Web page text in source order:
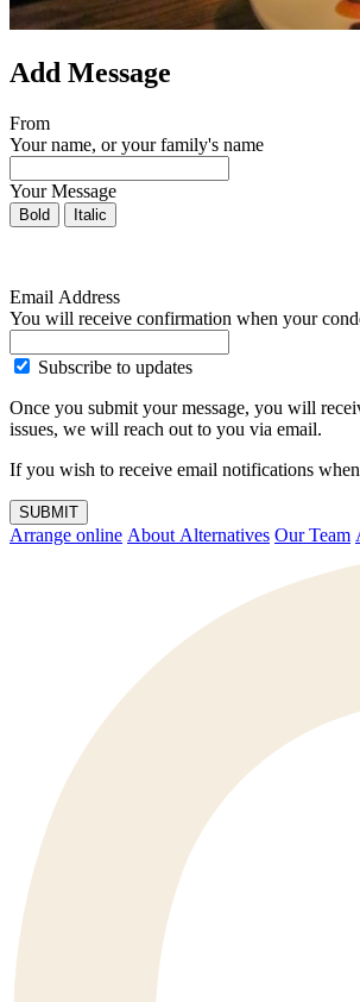
Add Message
From
Your name, or your family's name
Your Message
Bold Italic
Email Address
You will receive confirmation when your
Subscribe to updates
Once you submit your message, you will
issues, we will reach out to you via email.
If you wish to receive email notifications
SUBMIT
Arrange online About Alternatives Our Team